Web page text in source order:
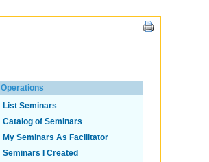
Operations
List Seminars
Catalog of Seminars
My Seminars As Facilitator
Seminars I Created